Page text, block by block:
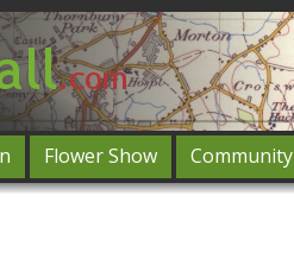
Flower Show Community